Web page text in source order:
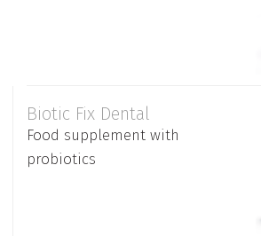
Biotic Fix Dental
Food supplement with
probiotics